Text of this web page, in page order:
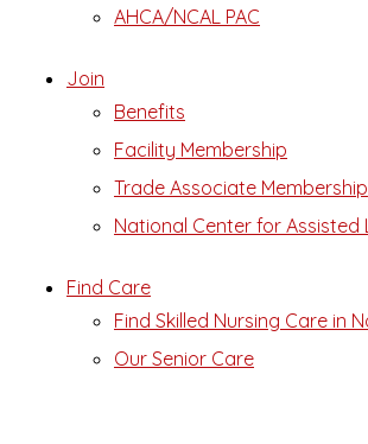
AHCA/NCAL PAC
Join
Benefits
Facility Membership
Trade Associate Membership
National Center for Assisted
Find Care
Find Skilled Nursing Care in
Our Senior Care